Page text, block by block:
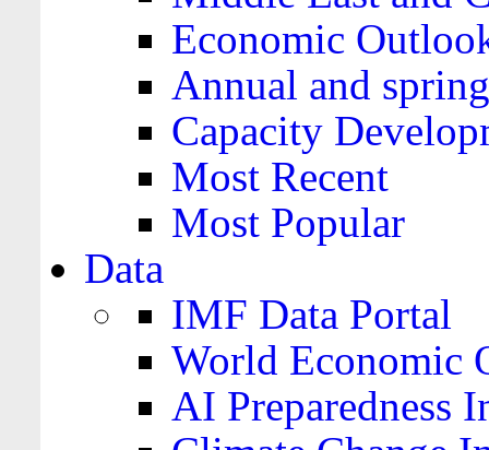
Economic
Annual and
Capacity
Most Recent
Most Popular
Data
IMF Data Portal
World Economic
AI Preparedness